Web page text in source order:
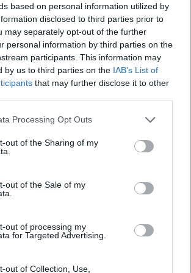
based on personal information utilized by
disclosed to third parties prior to
may separately opt-out of the further
personal information by third parties on the
participants. This information may
by us to third parties on the IAB’s List of
that may further disclose it to other
Processing Opt Outs
out of the Sharing of my
out of the Sale of my
out of processing my
for Targeted Advertising.
out of Collection, Use,
as a nation could begin to have a more
about work, about who can
is all taking place in the shadow of
back out of universal credit – it’s
withdraws as Tory council candidate
past £4bn
GMB presenters exasperated
Reform’s small boats plan
at BBC for talking to his